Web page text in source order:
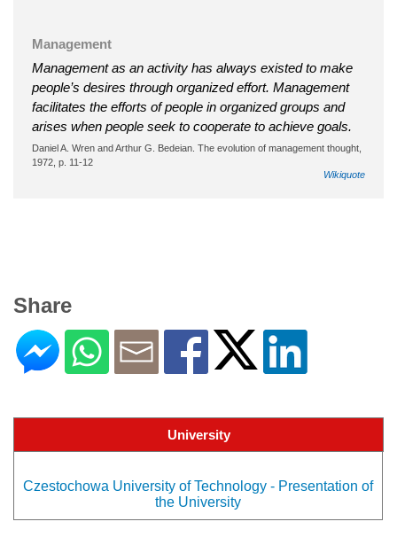
Management
Management as an activity has always existed to make
people’s desires through organized effort. Management
facilitates the efforts of people in organized groups and
arises when people seek to cooperate to achieve goals.
Daniel A. Wren and Arthur G. Bedeian. The evolution of management thought,
1972, p. 11-12
Wikiquote
Share
University
Czestochowa University of Technology - Presentation of
the University